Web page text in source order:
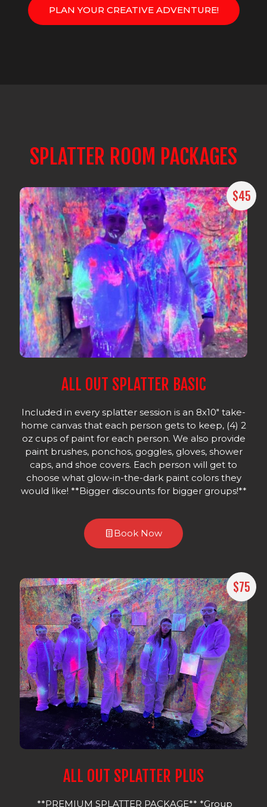
PLAN YOUR CREATIVE ADVENTURE!
SPLATTER ROOM PACKAGES
$45
ALL OUT SPLATTER BASIC
Included in every splatter session is an 8x10" take-
home canvas that each person gets to keep, (4) 2
oz cups of paint for each person. We also provide
paint brushes, ponchos, goggles, gloves, shower
caps, and shoe covers. Each person will get to
choose what glow-in-the-dark paint colors they
would like! **Bigger discounts for bigger groups!**
Book Now
$75
ALL OUT SPLATTER PLUS
**PREMIUM SPLATTER PACKAGE** *Group